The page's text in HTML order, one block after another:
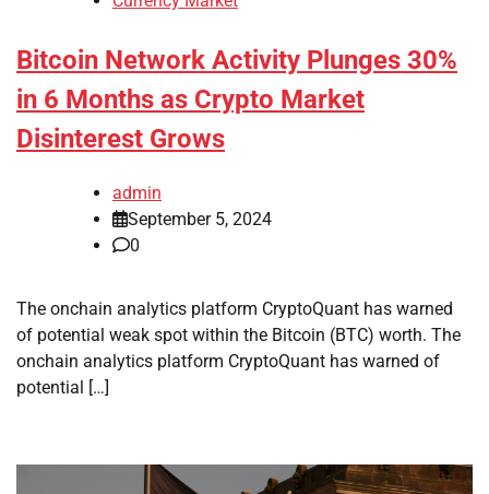
Bitcoin Network Activity Plunges 30%
in 6 Months as Crypto Market
Disinterest Grows
admin
September 5, 2024
0
The onchain analytics platform CryptoQuant has warned
of potential weak spot within the Bitcoin (BTC) worth. The
onchain analytics platform CryptoQuant has warned of
potential […]